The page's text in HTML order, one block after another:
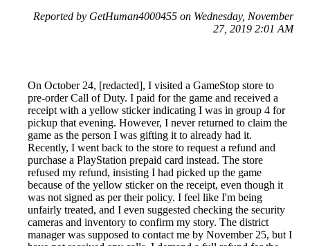
Reported by GetHuman4000455 on Wednesday, November
27, 2019 2:01 AM
On October 24, [redacted], I visited a GameStop store to
pre-order Call of Duty. I paid for the game and received a
receipt with a yellow sticker indicating I was in group 4 for
pickup that evening. However, I never returned to claim the
game as the person I was gifting it to already had it.
Recently, I went back to the store to request a refund and
purchase a PlayStation prepaid card instead. The store
refused my refund, insisting I had picked up the game
because of the yellow sticker on the receipt, even though it
was not signed as per their policy. I feel like I'm being
unfairly treated, and I even suggested checking the security
cameras and inventory to confirm my story. The district
manager was supposed to contact me by November 25, but I